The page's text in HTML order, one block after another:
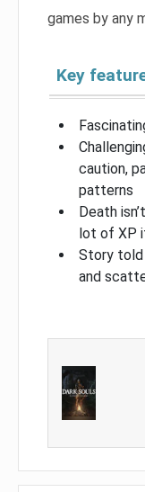
games by any
Key
caution,
patterns
Death
lot of XP
Story told
and